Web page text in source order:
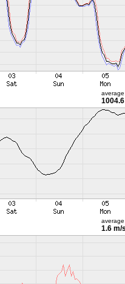
average
average
1.6 m/